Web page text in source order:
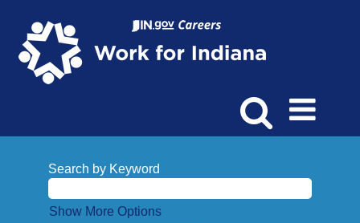
Search by Keyword
Show More Options